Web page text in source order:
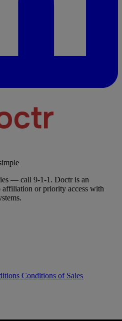
— call 9-1-1. Doctr is an
affiliation or priority access with
Conditions of Sales